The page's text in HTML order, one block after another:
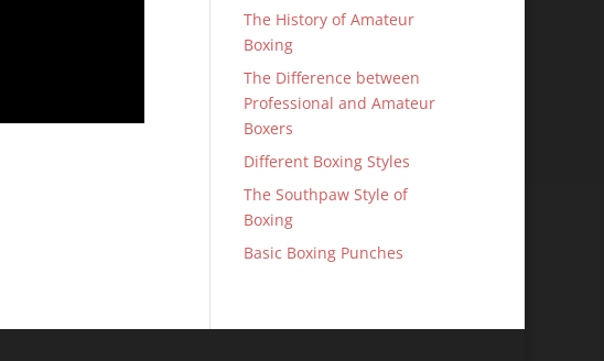
The History of Amateur
Boxing
The Difference between
Professional and Amateur
Boxers
Different Boxing Styles
The Southpaw Style of
Boxing
Basic Boxing Punches